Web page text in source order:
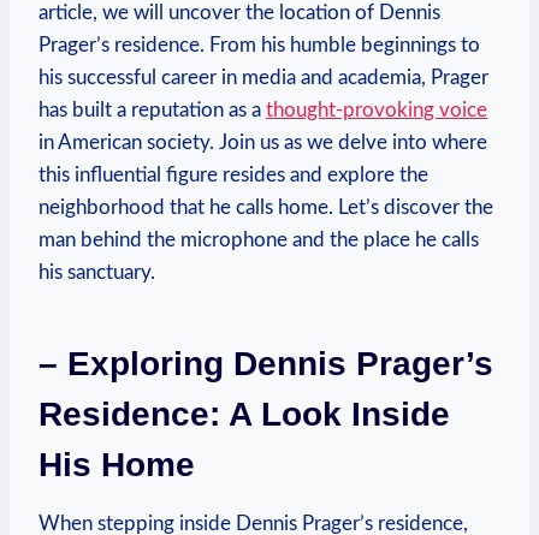
article, we will uncover the location of Dennis
Prager’s residence. From his humble beginnings ⁢to
his ​successful career in media and academia, Prager
‍has built a reputation as a thought-provoking voice
in American ‍society. Join us as ​we delve ‍into where
this influential figure resides and explore ​the
neighborhood that ⁢he calls home. Let’s discover‌ the
man behind the microphone and the place he calls
his sanctuary.
– Exploring Dennis Prager’s
Residence: A Look Inside⁢
His ⁤Home
When‌ stepping‍ inside Dennis Prager’s residence,